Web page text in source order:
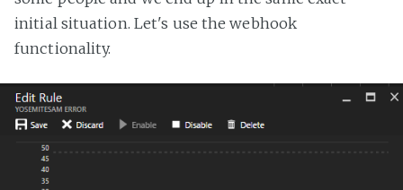
initial situation. Let's use the webhook
functionality.